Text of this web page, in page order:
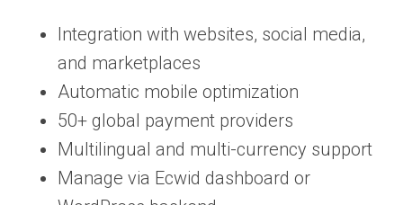
Integration with websites, social media,
and marketplaces
Automatic mobile optimization
50+ global payment providers
Multilingual and multi-currency support
Manage via Ecwid dashboard or